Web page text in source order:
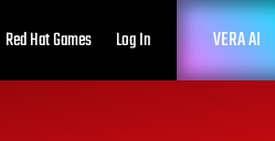
Red Hat Games Log In VERA AI